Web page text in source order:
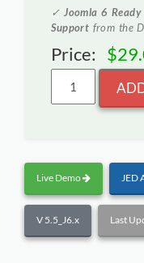
✓Joomla 6 Ready
Support from the
Price: $
Live Demo JED
V 5.5_J6.x Last